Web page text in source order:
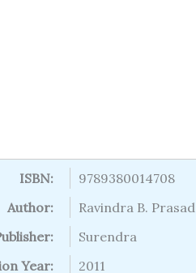
ISBN:
9789380014708
Author:
Ravindra B. Prasad
Surendra
Year:
2011